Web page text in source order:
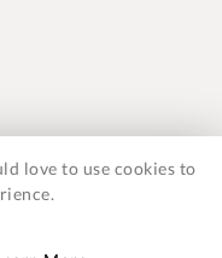
as registered in
love to use cookies to